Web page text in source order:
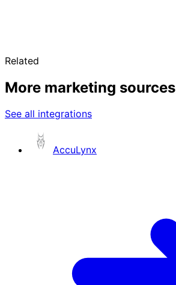
Related
More marketing sources
See all integrations
AccuLynx